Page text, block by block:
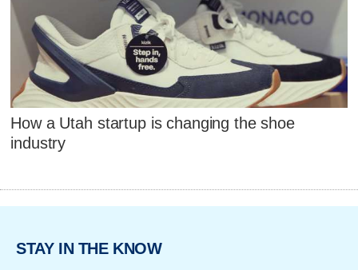
How a Utah startup is changing the shoe
industry
STAY IN THE KNOW